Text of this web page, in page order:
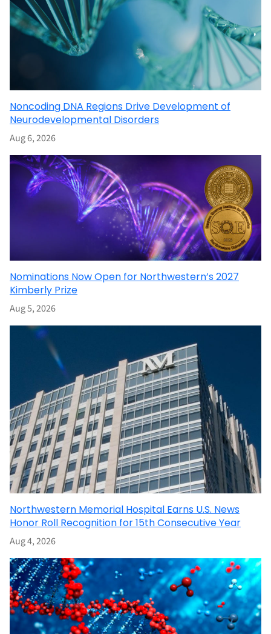
Noncoding DNA Regions Drive Development of
Neurodevelopmental Disorders
Aug 6, 2026
Nominations Now Open for Northwestern’s 2027
Kimberly Prize
Aug 5, 2026
Northwestern Memorial Hospital Earns U.S. News
Honor Roll Recognition for 15th Consecutive Year
Aug 4, 2026